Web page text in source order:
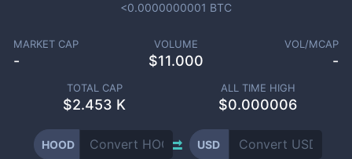
<0.0000000001 BTC
MARKET CAP
-
VOLUME
$11.000
VOL/MCAP
-
TOTAL CAP
$2.453 K
ALL TIME HIGH
$0.000006
HOOD USD